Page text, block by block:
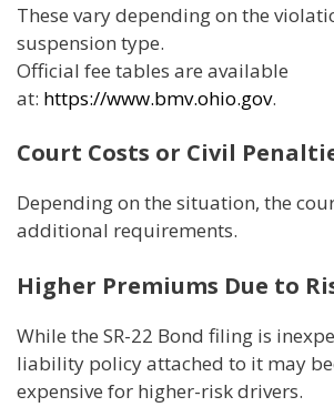
These vary depending on the
suspension type.
Official fee tables are available
at: https://www.bmv.ohio.gov.
Court Costs or Civil
Depending on the situation, the
additional requirements.
Higher Premiums Due to
While the SR-22 Bond filing is
liability policy attached to it may
expensive for higher-risk drivers.